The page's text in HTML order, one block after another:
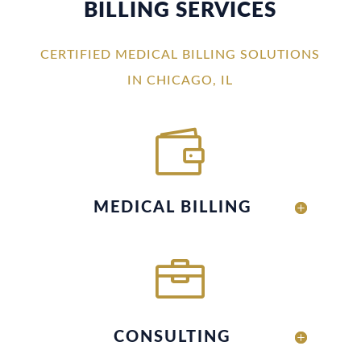
BILLING SERVICES
CERTIFIED MEDICAL BILLING SOLUTIONS
IN CHICAGO, IL

MEDICAL BILLING

CONSULTING